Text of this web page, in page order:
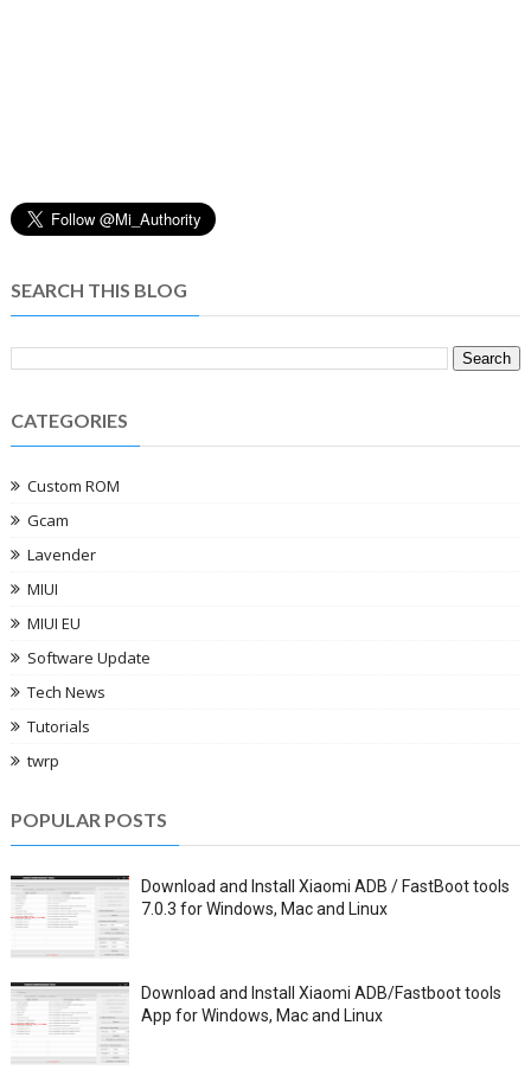
SEARCH THIS BLOG
CATEGORIES
Custom ROM
Gcam
Lavender
MIUI
MIUI EU
Software Update
Tech News
Tutorials
twrp
POPULAR POSTS
Download and Install Xiaomi ADB / FastBoot tools
7.0.3 for Windows, Mac and Linux
Download and Install Xiaomi ADB/Fastboot tools
App for Windows, Mac and Linux